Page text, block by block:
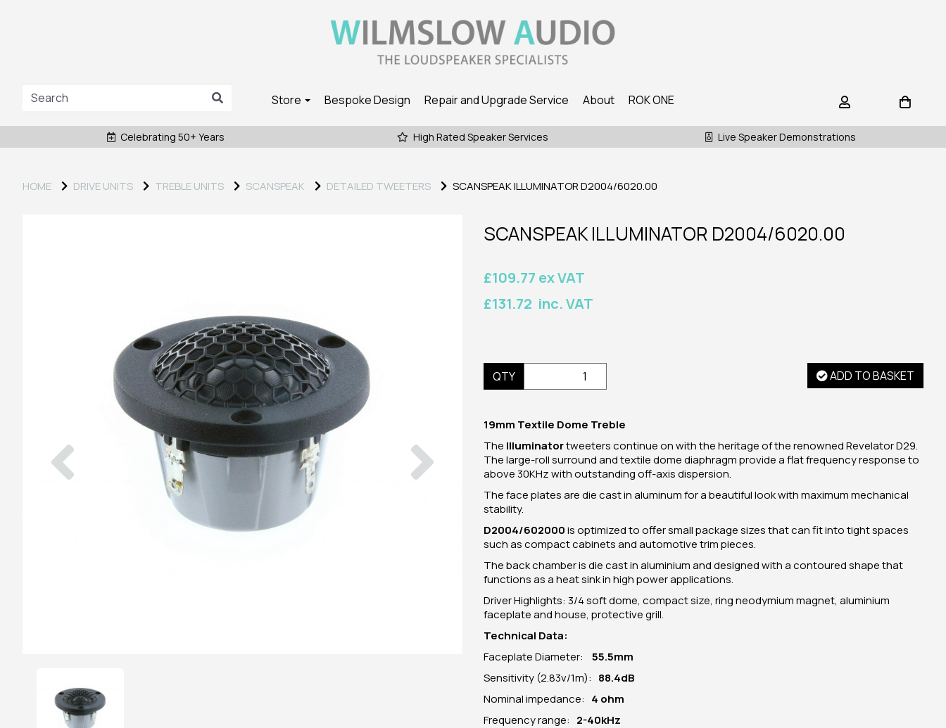
Store Bespoke Design Repair and Upgrade Service About ROK ONE
Celebrating 50+ Years High Rated Speaker Services Live Speaker Demonstrations
HOME DRIVE UNITS TREBLE UNITS SCANSPEAK DETAILED TWEETERS SCANSPEAK ILLUMINATOR D2004/6020.00
SCANSPEAK ILLUMINATOR D2004/6020.00
£109.77 ex VAT
£131.72 inc. VAT
QTY ADD TO BASKET
19mm Textile Dome Treble
The Illuminatortweeters continue on with the heritage of the renowned Revelator D29.
The large-roll surround and textile dome diaphragm provide a flat frequency response to
above 30KHz with outstanding off-axis dispersion.
The face plates are die cast in aluminum for a beautiful look with maximum mechanical
stability.
D2004/602000is optimized to offer small package sizes that can fit into tight spaces
such as compact cabinets and automotive trim pieces.
The back chamber is die cast in aluminium and designed with a contoured shape that
functions as a heat sink in high power applications.
Driver Highlights: 3/4 soft dome, compact size, ring neodymium magnet, aluminium
faceplate and house, protective grill.
Technical Data:
Faceplate Diameter: 55.5mm
Sensitivity (2.83v/1m): 88.4dB
Nominal impedance: 4 ohm
Frequency range: 2-40kHz